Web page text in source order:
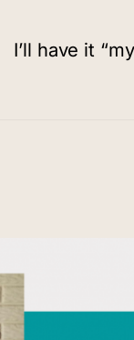
I’ll have it